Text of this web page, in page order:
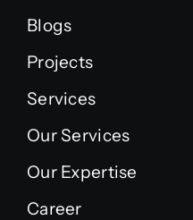
Blogs
Projects
Services
Our Services
Our Expertise
Career